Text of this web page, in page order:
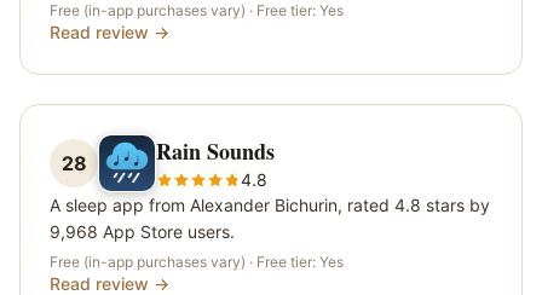
Free (in-app purchases vary) · Free tier: Yes
Read review →
28 Rain Sounds
4.8
A sleep app from Alexander Bichurin, rated 4.8 stars by
9,968 App Store users.
Free (in-app purchases vary) · Free tier: Yes
Read review →